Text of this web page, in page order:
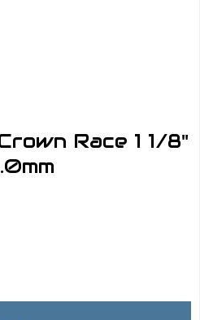
Race 1 1/8"